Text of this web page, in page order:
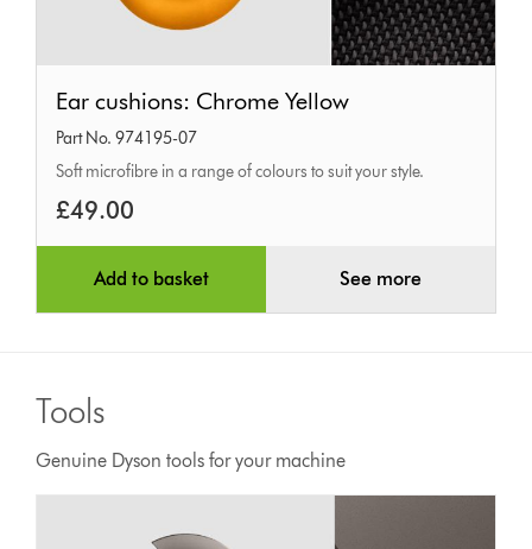
cushions:
Chrome
Yellow
Ear cushions: Chrome Yellow
Part No. 974195-07
Soft microfibre in a range of colours to suit your style.
£49.00
Add to basket See more
Tools
Genuine Dyson tools for your machine